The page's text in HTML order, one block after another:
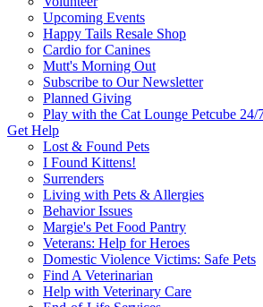
Upcoming Events
Happy Tails Resale Shop
Cardio for Canines
Mutt's Morning Out
Subscribe to Our Newsletter
Planned Giving
Play with the Cat Lounge Petcube 24/
Get Help
Lost & Found Pets
I Found Kittens!
Surrenders
Living with Pets & Allergies
Behavior Issues
Margie's Pet Food Pantry
Veterans: Help for Heroes
Domestic Violence Victims: Safe Pets
Find A Veterinarian
Help with Veterinary Care